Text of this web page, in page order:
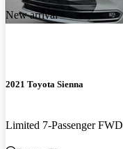
New arrival
2021 Toyota Sienna
Limited 7-Passenger FWD